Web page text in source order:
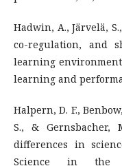
Hadwin, A., Järvelä,
co-regulation, and
learning
learning and
Halpern, D. F.,
S., & Gernsbacher,
differences in
Science in the